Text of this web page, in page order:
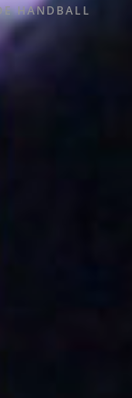
HANDBALL